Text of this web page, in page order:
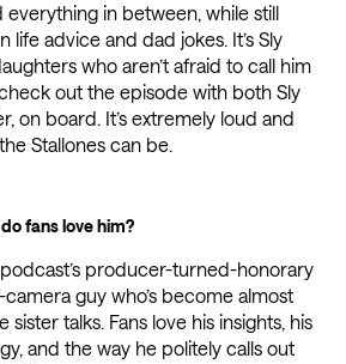
everything in between, while still
life advice and dad jokes. It’s Sly
who aren’t afraid to call him
out the episode with both Sly
on board. It’s extremely loud and
Stallones can be.
fans love him?
producer-turned-honorary
camera guy who’s become almost
talks. Fans love his insights, his
and the way he politely calls out